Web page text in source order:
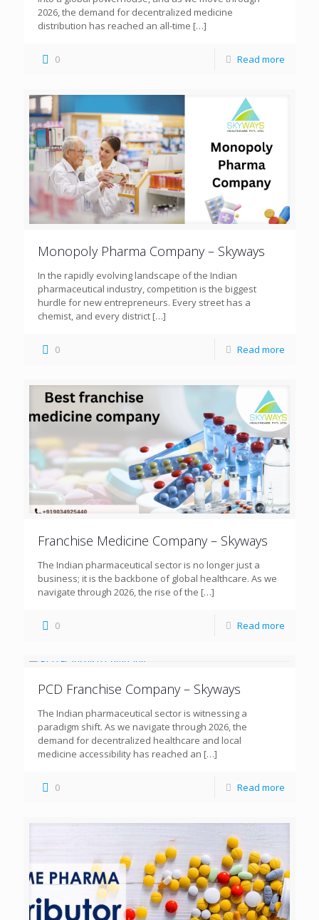
2026, the demand for decentralized medicine
distribution has reached an all-time […]
0 Read more
Monopoly Pharma Company – Skyways
In the rapidly evolving landscape of the Indian
pharmaceutical industry, competition is the biggest
hurdle for new entrepreneurs. Every street has a
chemist, and every district […]
0 Read more
Franchise Medicine Company – Skyways
The Indian pharmaceutical sector is no longer just a
business; it is the backbone of global healthcare. As we
navigate through 2026, the rise of the […]
0 Read more
PCD Franchise Company – Skyways
The Indian pharmaceutical sector is witnessing a
paradigm shift. As we navigate through 2026, the
demand for decentralized healthcare and local
medicine accessibility has reached an […]
0 Read more